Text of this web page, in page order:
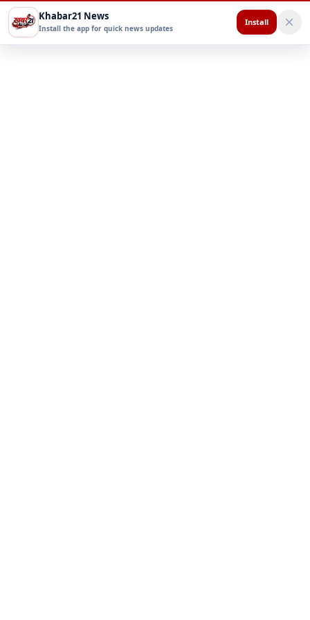
Khabar21 News
Install the app for quick news updates
Install